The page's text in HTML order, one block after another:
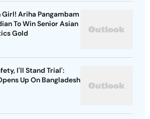
Ariha Pangambam
To Win Senior Asian
Gold
I'll Stand Trial':
Up On Bangladesh